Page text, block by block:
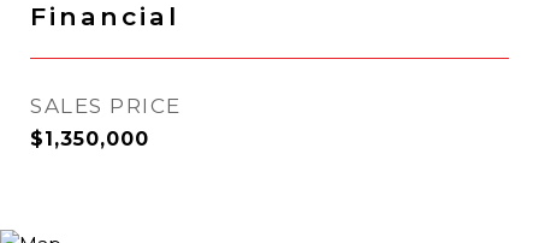
Financial
SALES PRICE
$1,350,000